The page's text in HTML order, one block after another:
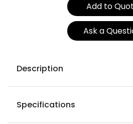
Add to
Ask a
Description
Product Details
Specifications